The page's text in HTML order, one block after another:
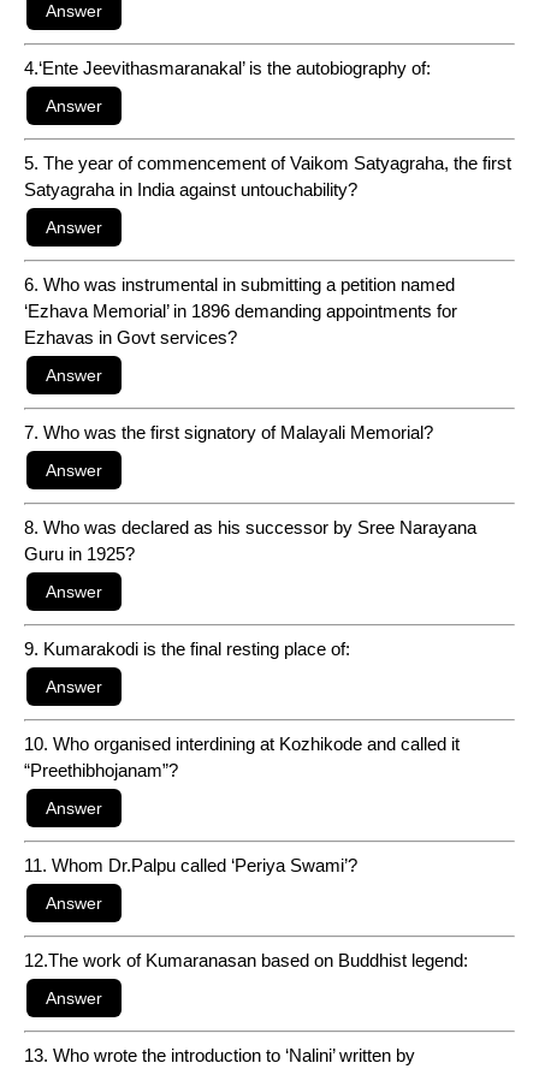
4.‘Ente Jeevithasmaranakal’ is the autobiography of:
5. The year of commencement of Vaikom Satyagraha, the first
Satyagraha in India against untouchability?
6. Who was instrumental in submitting a petition named
‘Ezhava Memorial’ in 1896 demanding appointments for
Ezhavas in Govt services?
7. Who was the first signatory of Malayali Memorial?
8. Who was declared as his successor by Sree Narayana
Guru in 1925?
9. Kumarakodi is the final resting place of:
10. Who organised interdining at Kozhikode and called it
“Preethibhojanam”?
11. Whom Dr.Palpu called ‘Periya Swami’?
12.The work of Kumaranasan based on Buddhist legend:
13. Who wrote the introduction to ‘Nalini’ written by